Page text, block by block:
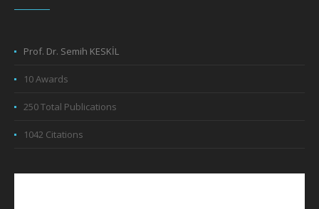
Prof. Dr. Semih KESKİL
10 Awards
250 Total Publications
1042 Citations